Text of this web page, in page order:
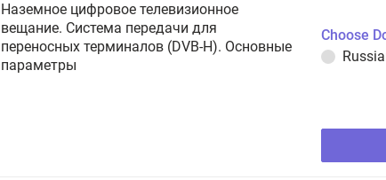
Наземное цифровое телевизионное
вещание. Система передачи для
переносных терминалов (DVB-H). Основные
параметры
Choose